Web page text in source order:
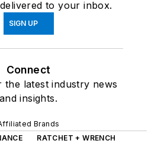
to your inbox.
SIGN UP
Connect
the latest industry news
and insights.
Brands
RATCHET + WRENCH